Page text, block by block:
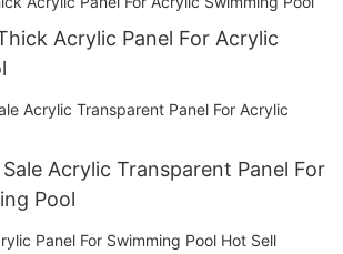
Acrylic Panel For Acrylic
Acrylic Transparent Panel For
Pool